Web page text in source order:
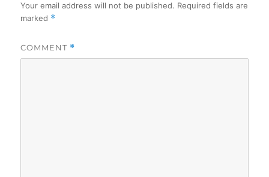
Your email address will not be published. Required fields are
marked *
COMMENT *